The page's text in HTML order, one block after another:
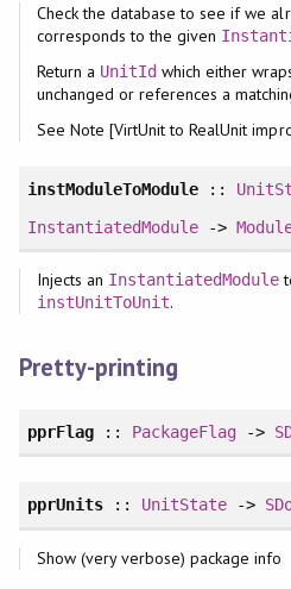
Check the database to see if we
corresponds to the given
Return a UnitId which either
unchanged or references a
See Note [VirtUnit to RealUnit
instModuleToModule ::
InstantiatedModule ->
Injects an InstantiatedModule
instUnitToUnit.
Pretty-printing
pprFlag:: PackageFlag ->
pprUnits:: UnitState ->
Show (very verbose) package info